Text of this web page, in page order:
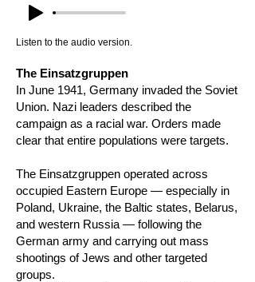
Listen to the audio version.
The Einsatzgruppen
In June 1941, Germany invaded the Soviet
Union. Nazi leaders described the
campaign as a racial war. Orders made
clear that entire populations were targets.
The Einsatzgruppen operated across
occupied Eastern Europe — especially in
Poland, Ukraine, the Baltic states, Belarus,
and western Russia — following the
German army and carrying out mass
shootings of Jews and other targeted
groups.